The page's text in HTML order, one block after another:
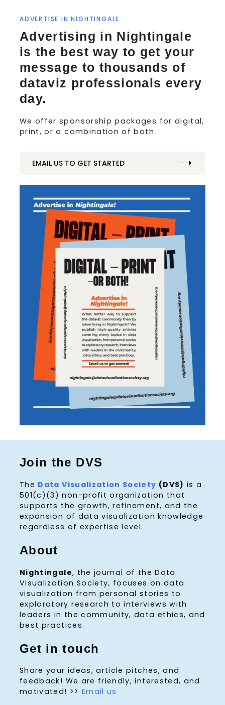
ADVERTISE IN NIGHTINGALE
Advertising in Nightingale
is the best way to get your
message to thousands of
dataviz professionals every
day.
We offer sponsorship packages for digital,
print, or a combination of both.
EMAIL US TO GET STARTED
Join the DVS
The Data Visualization Society (DVS) is a
501(c)(3) non-profit organization that
supports the growth, refinement, and the
expansion of data visualization knowledge
regardless of expertise level.
About
Nightingale, the journal of the Data
Visualization Society, focuses on data
visualization from personal stories to
exploratory research to interviews with
leaders in the community, data ethics, and
best practices.
Get in touch
Share your ideas, article pitches, and
feedback! We are friendly, interested, and
motivated! >> Email us